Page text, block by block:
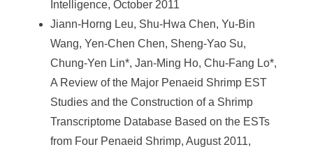
Intelligence, October 2011
Jiann-Horng Leu, Shu-Hwa Chen, Yu-Bin
Wang, Yen-Chen Chen, Sheng-Yao Su,
Chung-Yen Lin*, Jan-Ming Ho, Chu-Fang Lo*,
A Review of the Major Penaeid Shrimp EST
Studies and the Construction of a Shrimp
Transcriptome Database Based on the ESTs
from Four Penaeid Shrimp, August 2011,